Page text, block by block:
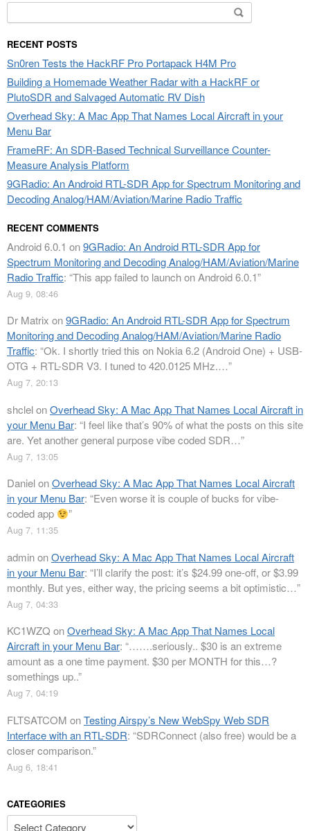
Search
for:
RECENT POSTS
Sn0ren Tests the HackRF Pro Portapack H4M Pro
Building a Homemade Weather Radar with a HackRF or
PlutoSDR and Salvaged Automatic RV Dish
Overhead Sky: A Mac App That Names Local Aircraft in your
Menu Bar
FrameRF: An SDR-Based Technical Surveillance Counter-
Measure Analysis Platform
9GRadio: An Android RTL-SDR App for Spectrum Monitoring and
Decoding Analog/HAM/Aviation/Marine Radio Traffic
RECENT COMMENTS
Android 6.0.1 on9GRadio: An Android RTL-SDR App for
Spectrum Monitoring and Decoding Analog/HAM/Aviation/Marine
Radio Traffic: “This app failed to launch on Android 6.0.1”
Aug 9, 08:46
Dr Matrix on9GRadio: An Android RTL-SDR App for Spectrum
Monitoring and Decoding Analog/HAM/Aviation/Marine Radio
Traffic: “Ok. I shortly tried this on Nokia 6.2 (Android One) + USB-
OTG + RTL-SDR V3. I tuned to 420.0125 MHz.…”
Aug 7, 20:13
shclelonOverhead Sky: A Mac App That Names Local Aircraft in
your Menu Bar: “I feel like that’s 90% of what the posts on this site
are. Yet another general purpose vibe coded SDR…”
Aug 7, 13:05
DanielonOverhead Sky: A Mac App That Names Local Aircraft
in your Menu Bar: “Even worse it is couple of bucks for vibe-
coded app
”
Aug 7, 11:35
adminonOverhead Sky: A Mac App That Names Local Aircraft
in your Menu Bar: “I’ll clarify the post: it’s $24.99 one-off, or $3.99
monthly. But yes, either way, the pricing seems a bit optimistic…”
Aug 7, 04:33
KC1WZQ onOverhead Sky: A Mac App That Names Local
Aircraft in your Menu Bar: “…….seriously.. $30 is an extreme
amount as a one time payment. $30 per MONTH for this…?
somethings up..”
Aug 7, 04:19
FLTSATCOM onTesting Airspy’s New WebSpy Web SDR
Interface with an RTL-SDR: “SDRConnect (also free) would be a
closer comparison.”
Aug 6, 18:41
CATEGORIES
Categories